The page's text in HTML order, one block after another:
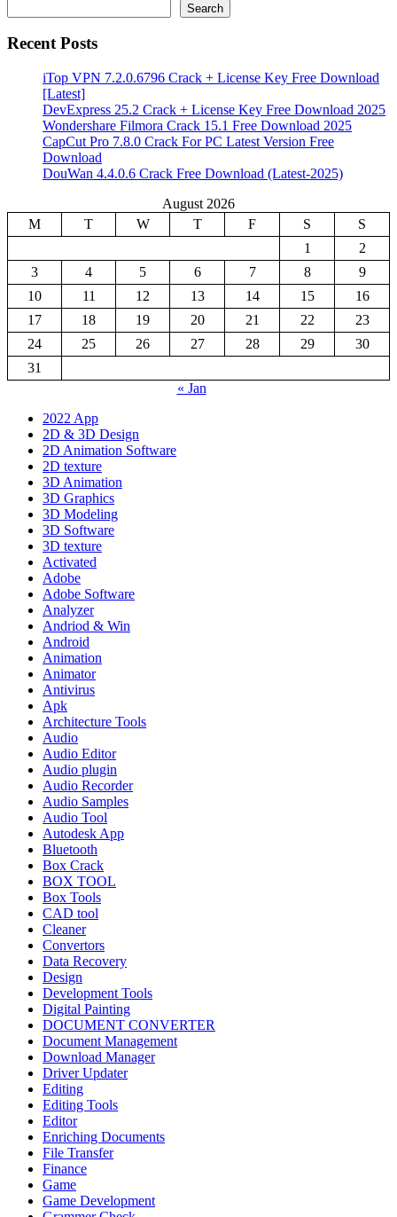
Search
Recent Posts
iTop VPN 7.2.0.6796 Crack + License Key Free Download
[Latest]
DevExpress 25.2 Crack + License Key Free Download 2025
Wondershare Filmora Crack 15.1 Free Download 2025
CapCut Pro 7.8.0 Crack For PC Latest Version Free
Download
DouWan 4.4.0.6 Crack Free Download (Latest-2025)
August 2026
M
T W T F S
S
1
2
3
4 5 6 7 8
9
10
11 12 13 14 15
16
17
18 19 20 21 22
23
24
25 26 27 28 29
30
31
« Jan
2022 App
2D & 3D Design
2D Animation Software
2D texture
3D Animation
3D Graphics
3D Modeling
3D Software
3D texture
Activated
Adobe
Adobe Software
Analyzer
Andriod & Win
Android
Animation
Animator
Antivirus
Apk
Architecture Tools
Audio
Audio Editor
Audio plugin
Audio Recorder
Audio Samples
Audio Tool
Autodesk App
Bluetooth
Box Crack
BOX TOOL
Box Tools
CAD tool
Cleaner
Convertors
Data Recovery
Design
Development Tools
Digital Painting
DOCUMENT CONVERTER
Document Management
Download Manager
Driver Updater
Editing
Editing Tools
Editor
Enriching Documents
File Transfer
Finance
Game
Game Development